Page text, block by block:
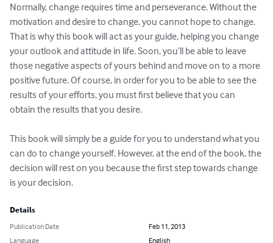
Normally, change requires time and perseverance. Without the
motivation and desire to change, you cannot hope to change.
That is why this book will act as your guide, helping you change
your outlook and attitude in life. Soon, you’ll be able to leave
those negative aspects of yours behind and move on to a more
positive future. Of course, in order for you to be able to see the
results of your efforts, you must first believe that you can
obtain the results that you desire.
This book will simply be a guide for you to understand what you
can do to change yourself. However, at the end of the book, the
decision will rest on you because the first step towards change
is your decision.
Details
Publication Date
Feb 11, 2013
Language
English